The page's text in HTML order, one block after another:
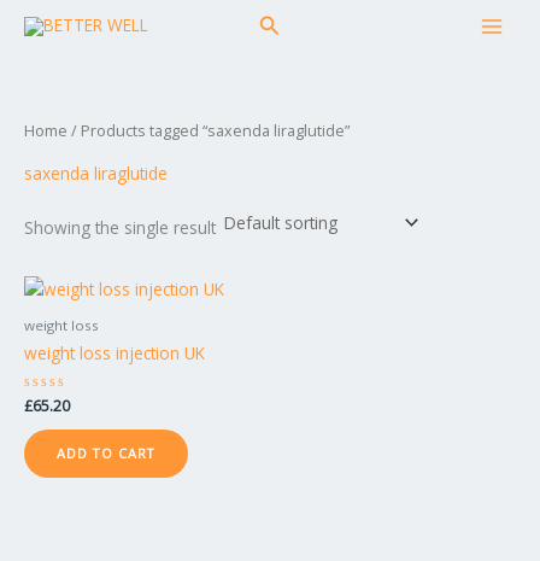
Skip
Search
Home / Products tagged “saxenda liraglutide”
saxenda liraglutide
Showing the single result
weight loss
weight loss injection UK
Rated
0
out
of
5
£65.20
ADD TO CART